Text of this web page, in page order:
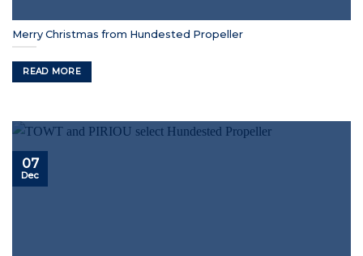
Merry Christmas from Hundested Propeller
READ MORE
07
Dec